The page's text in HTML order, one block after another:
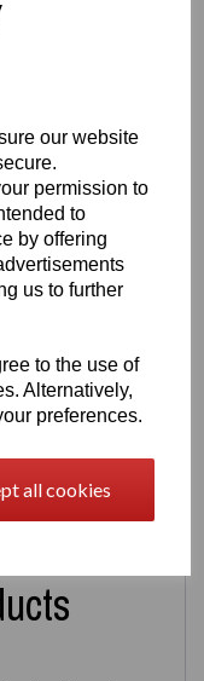
our website
permission to
to
by offering
us to further
to the use of
Alternatively,
preferences.
all cookies
details
machines (sold
shelves and
STL file
section.